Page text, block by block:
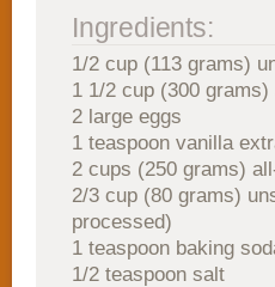
Ingredients:
1/2 cup (113 grams)
1 1/2 cup (300 grams)
2 large eggs
1 teaspoon vanilla
2 cups (250 grams)
2/3 cup (80 grams)
processed)
1 teaspoon baking
1/2 teaspoon salt